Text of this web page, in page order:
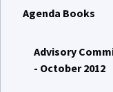
- October 2012